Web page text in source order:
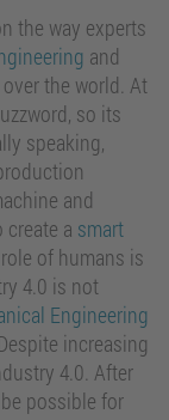
the way experts
and
the world. At
so its
speaking,
and
a smart
of humans is
4.0 is not
Engineering
increasing
4.0. After
possible for